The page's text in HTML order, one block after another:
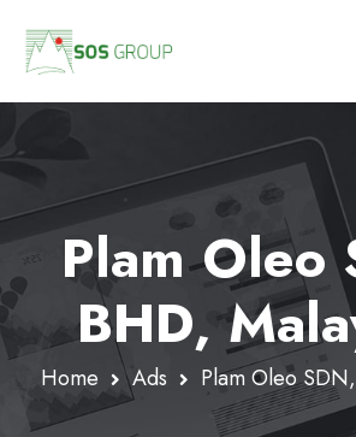
Plam Oleo
BHD,
Home Ads Plam Oleo